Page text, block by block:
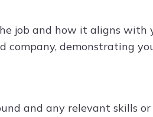
job and how it aligns with
company, demonstrating
and any relevant skills